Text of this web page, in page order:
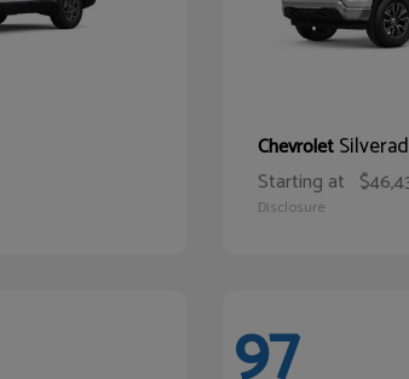
Chevrolet
Starting at
Disclosure
97